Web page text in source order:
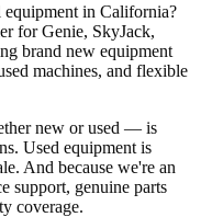
in California?
forGenie, SkyJack,
brand new equipment
machines, and flexible
new or used — is
Used equipment is
And because we're an
support, genuine parts
coverage.